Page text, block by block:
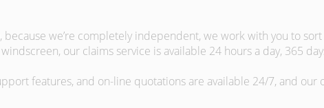
because we’re completely independent, we work with you to
our claims service is available 24 hours a day, 365
features, and on-line quotations are available 24/7, and our